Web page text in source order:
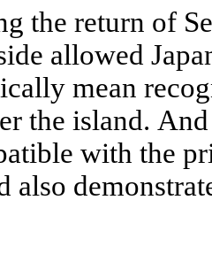
the return of
allowed
mean
the island.
with the
also